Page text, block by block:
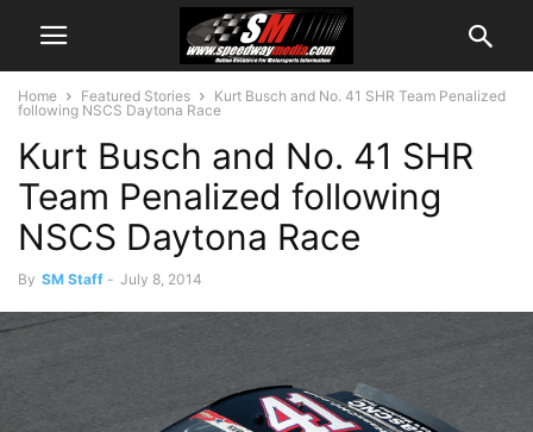
Home Featured Stories
Kurt Busch and No. 41 SHR Team Penalized
following NSCS Daytona Race
Kurt Busch and No. 41 SHR
Team Penalized following
NSCS Daytona Race
By SM Staff - July 8, 2014